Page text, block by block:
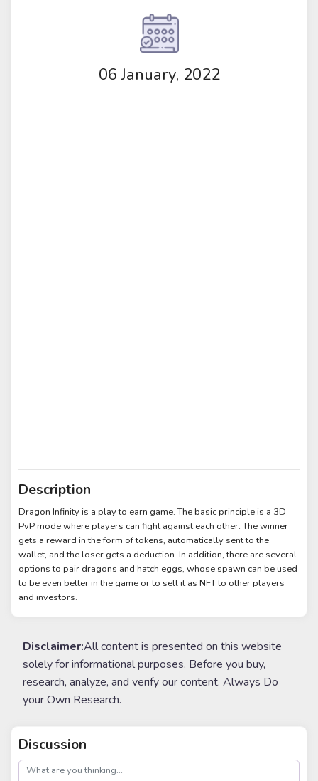
06 January, 2022
Description
Dragon Infinity is a play to earn game. The basic principle is a 3D
PvP mode where players can fight against each other. The winner
gets a reward in the form of tokens, automatically sent to the
wallet, and the loser gets a deduction. In addition, there are several
options to pair dragons and hatch eggs, whose spawn can be used
to be even better in the game or to sell it as NFT to other players
and investors.
Disclaimer:All content is presented on this website
solely for informational purposes. Before you buy,
research, analyze, and verify our content. Always Do
your Own Research.
Discussion
post